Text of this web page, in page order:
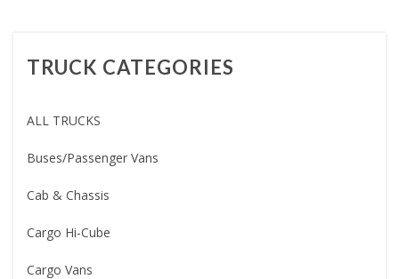
TRUCK CATEGORIES
ALL TRUCKS
Buses/Passenger Vans
Cab & Chassis
Cargo Hi-Cube
Cargo Vans